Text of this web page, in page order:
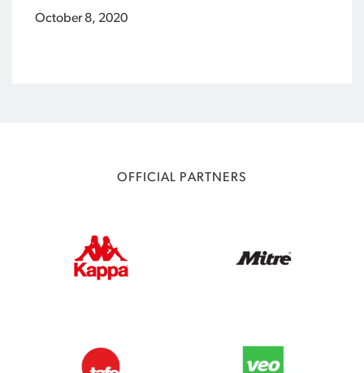
October 8, 2020
OFFICIAL PARTNERS